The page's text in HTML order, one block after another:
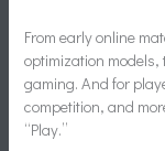
From early online
optimization
gaming. And for
competition, and
“Play.”